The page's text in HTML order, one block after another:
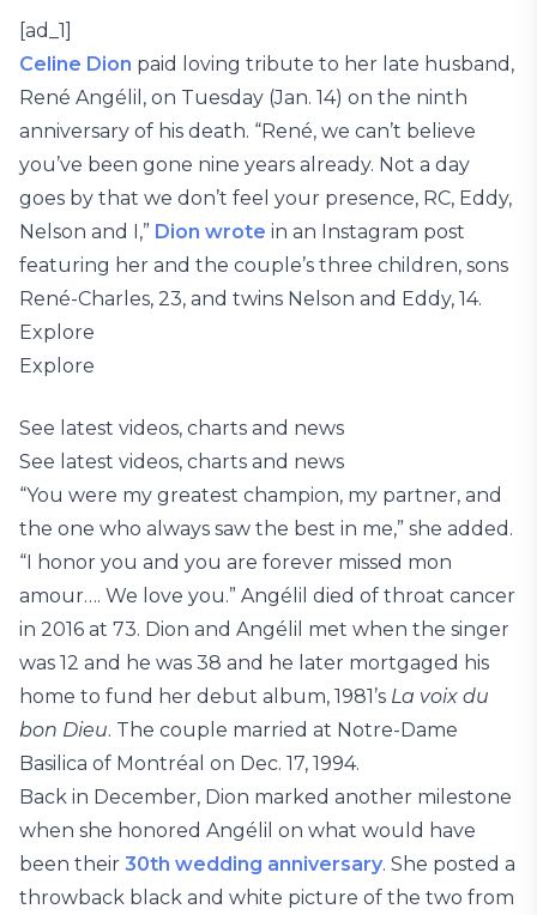
[ad_1]
Celine Dion paid loving tribute to her late husband,
René Angélil, on Tuesday (Jan. 14) on the ninth
anniversary of his death. “René, we can’t believe
you’ve been gone nine years already. Not a day
goes by that we don’t feel your presence, RC, Eddy,
Nelson and I,” Dion wrote in an Instagram post
featuring her and the couple’s three children, sons
René-Charles, 23, and twins Nelson and Eddy, 14.
Explore
Explore
See latest videos, charts and news
See latest videos, charts and news
“You were my greatest champion, my partner, and
the one who always saw the best in me,” she added.
“I honor you and you are forever missed mon
amour…. We love you.” Angélil died of throat cancer
in 2016 at 73. Dion and Angélil met when the singer
was 12 and he was 38 and he later mortgaged his
home to fund her debut album, 1981’s La voix du
bon Dieu. The couple married at Notre-Dame
Basilica of Montréal on Dec. 17, 1994.
Back in December, Dion marked another milestone
when she honored Angélil on what would have
been their 30th wedding anniversary. She posted a
throwback black and white picture of the two from